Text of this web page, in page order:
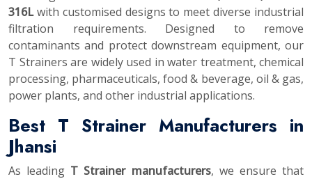
316Lwith customised designs to meet diverse industrial
filtration requirements. Designed to remove
contaminants and protect downstream equipment, our
T Strainers are widely used in water treatment, chemical
processing, pharmaceuticals, food & beverage, oil & gas,
power plants, and other industrial applications.
Best T Strainer Manufacturers in
Jhansi
As leading T Strainer manufacturers, we ensure that